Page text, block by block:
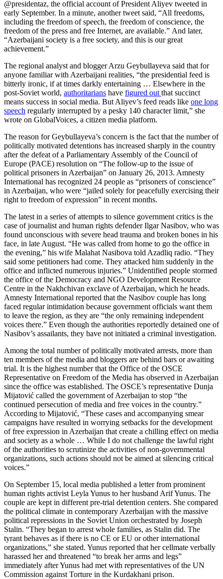
@presidentaz, the official account of President Aliyev tweeted in
early September. In a minute, another tweet said, “All freedoms,
including the freedom of speech, the freedom of conscience, the
freedom of the press and free Internet, are available.” And later,
“Azerbaijani society is a free society, and this is our great
achievement.”
The regional analyst and blogger Arzu Geybullayeva said that for
anyone familiar with Azerbaijani realities, “the presidential feed is
bitterly ironic, if at times darkly entertaining … Elsewhere in the
post-Soviet world, authoritarians have figured out that succinct
means success in social media. But Aliyev’s feed reads like one long
speech regularly interrupted by a pesky 140 character limit,” she
wrote on GlobalVoices, a citizen media platform.
The reason for Geybullayeva’s concern is the fact that the number of
politically motivated detentions has increased sharply in the country
after the defeat of a Parliamentary Assembly of the Council of
Europe (PACE) resolution on “The follow-up to the issue of
political prisoners in Azerbaijan” on January 26, 2013. Amnesty
International has recognized 24 people as “prisoners of conscience”
in Azerbaijan, who were “jailed solely for peacefully exercising their
right to freedom of expression” in recent months.
The latest in a series of attempts to silence government critics is the
case of journalist and human rights defender Ilgar Nasibov, who was
found unconscious with severe head trauma and broken bones in his
face, in late August. “He was called from home to go the office in
the evening,” his wife Malahat Nasibova told Azadliq radio. “They
said some petitioners had come. They attacked him suddenly in the
office and inflicted numerous injuries.” Unidentified people stormed
the office of the Democracy and NGO Development Resource
Centre in the Nakhchivan exclave of Azerbaijan, which he heads.
Amnesty International reported that the Nasibov couple has long
faced regular intimidation because government officials want them
to leave the region, as they are “the only remaining independent
voices there.” Even though the authorities reportedly detained one of
Nasibov’s assailants, they have not initiated a criminal investigation.
Among the total number of politically motivated arrests, more than
ten members of the media and bloggers are behind bars or awaiting
trial. It is the highest number that the Office of the OSCE
Representative on Freedom of the Media has observed in Azerbaijan
since the office was established. The OSCE’s representative Dunja
Mijatović called the government of Azerbaijan to stop “the
continued persecution of media and free voices in the country.”
According to Mijatović, “These cases and accompanying smear
campaigns have resulted in worrying setbacks for the development
of free expression in Azerbaijan that create a chilling effect on media
and society as a whole … While I do not challenge the lawful right
of the authorities to scrutinize the activities of non-governmental
organizations, such actions should not be aimed at silencing critical
voices.”
On September 15, local media published a letter from prominent
human rights activist Leyla Yunus to her husband Arif Yunus. The
couple are kept in different pre-trial detention centers. She compared
the political climate in contemporary Azerbaijan with the massive
political repressions in the Soviet Union orchestrated by Joseph
Stalin. “They began to arrest whole families, as Stalin did. The
tyrant behaves as if there is no CE or EU or other international
organizations,” she stated. Yunus reported that her cellmate verbally
harassed her and threatened “to break her arms and legs”
immediately after Yunus had met with representatives of the UN
Commission against Torture in the Kurdakhani prison.